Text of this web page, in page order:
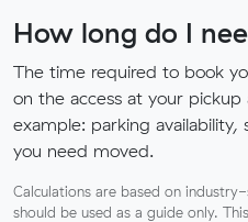
How long do I
The time required to book
on the access at your
example: parking
you need moved.
Calculations are based on
should be used as a guide only.